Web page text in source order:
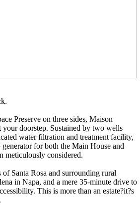
Preserve on three sides, Maison
doorstep. Sustained by two wells
water filtration and treatment facility,
for both the Main House and
meticulously considered.
Santa Rosa and surrounding rural
in Napa, and a mere 35-minute drive to
This is more than an estate?it?s